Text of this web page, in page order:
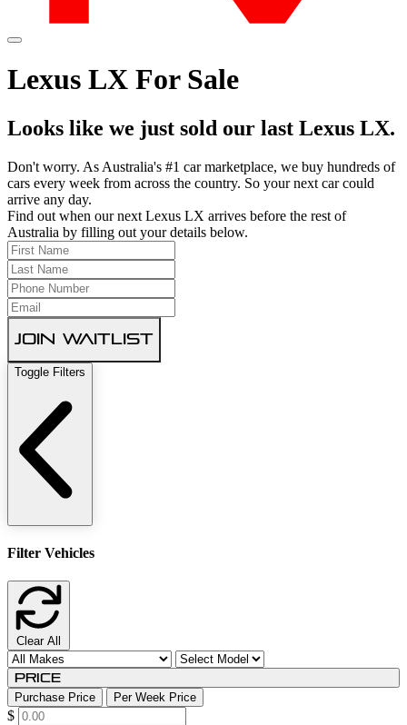
Lexus LX For Sale
Looks like we just sold our last Lexus LX.
Don't worry. As Australia's #1 car marketplace, we buy hundreds of
cars every week from across the country. So your next car could
arrive any day.
Find out when our next Lexus LX arrives before the rest of
Australia by filling out your details below.
Join Waitlist
Toggle Filters
Filter Vehicles
Clear All
Price
Purchase Price Per Week Price
$